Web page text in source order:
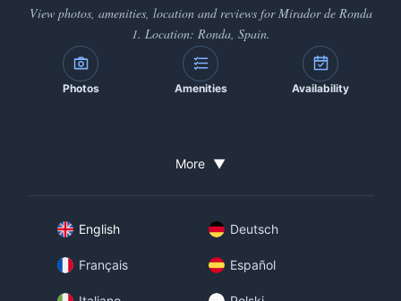
View photos, amenities, location and reviews for Mirador de Ronda
1. Location: Ronda, Spain.
Photos Amenities Availability
More ▼
English Deutsch
Français Español